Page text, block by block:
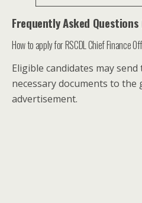
Frequently Asked Questions
How to apply for RSCDL Chief Finance
Eligible candidates may
necessary documents to the
advertisement.